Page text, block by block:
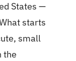
States —
starts
small
the